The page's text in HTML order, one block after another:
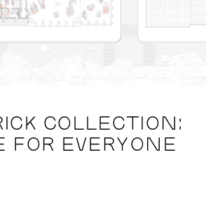
COLLECTION:
FOR EVERYONE